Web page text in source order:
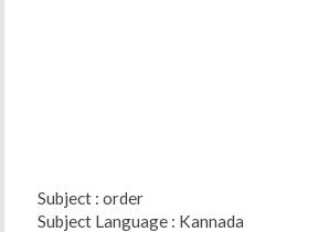
Subject : order
Subject Language : Kannada